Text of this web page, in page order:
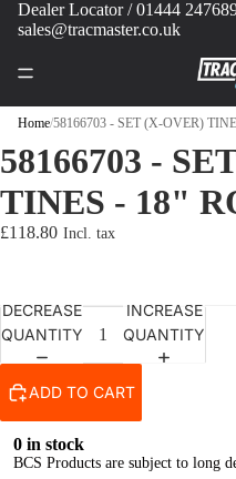
Dealer Locator/ 01444
sales@tracmaster.co.uk
Home/58166703 - SET (X-OVER)
58166703 -
TINES - 18"
£118.80
DECREASE
QUANTITY
INCREASE
QUANTITY
ADD TO CART
0 in stock
BCS Products are subject to long